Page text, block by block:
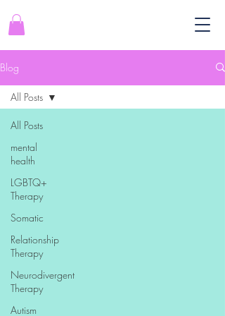
Blog
All Posts
mental
health
LGBTQ+
Therapy
Somatic
Relationship
Therapy
Neurodivergent
Therapy
Autism
All Posts